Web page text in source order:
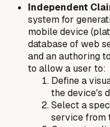
Independent
system for
mobile device
database of web
and an authoring
to allow a user to:
Define a
the device's
Select a
service from